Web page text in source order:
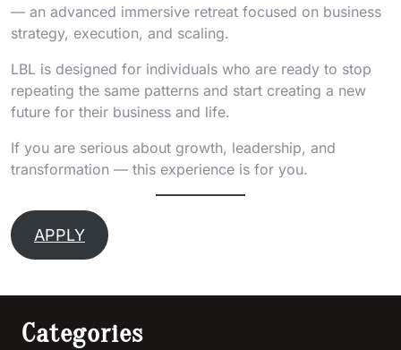
— an advanced immersive retreat focused on business
strategy, execution, and scaling.
LBL is designed for individuals who are ready to stop
repeating the same patterns and start creating a new
future for their business and life.
If you are serious about growth, leadership, and
transformation — this experience is for you.
APPLY
Categories